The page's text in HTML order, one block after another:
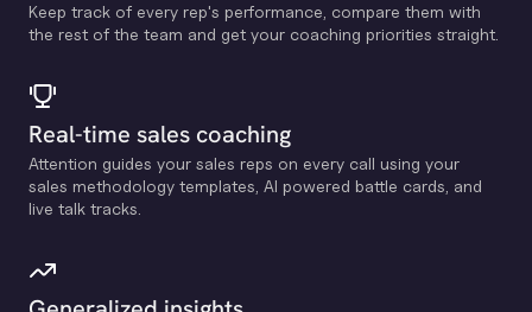
Keep track of every rep's performance, compare them with
the rest of the team and get your coaching priorities straight.
Real-time sales coaching
Attention guides your sales reps on every call using your
sales methodology templates, Al powered battle cards, and
live talk tracks.